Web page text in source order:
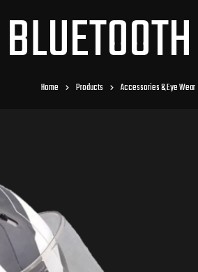
Home Products Accessories & Eye Wear